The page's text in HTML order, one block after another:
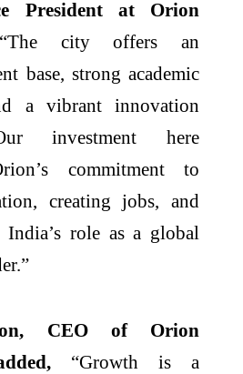
President at Orion
city offers an
base, strong academic
a vibrant innovation
investment here
commitment to
creating jobs, and
role as a global
CEO of Orion
“Growth is a